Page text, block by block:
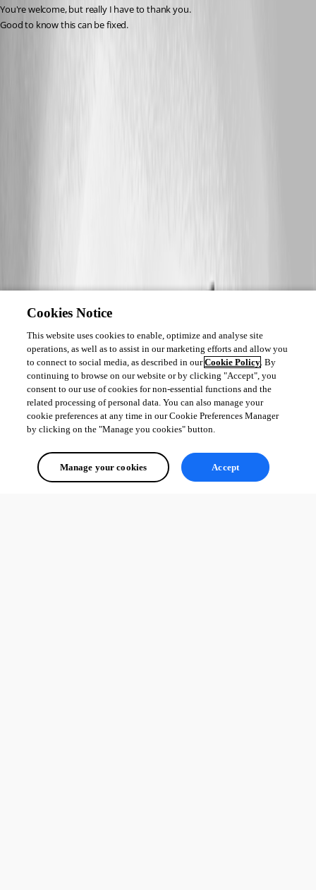
You're welcome, but really I have to thank you.
Good to know this can be fixed.
Cookies Notice
This website uses cookies to enable, optimize and analyse site
operations, as well as to assist in our marketing efforts and allow you
to connect to social media, as described in ourCookie Policy. By
continuing to browse on our website or by clicking "Accept", you
consent to our use of cookies for non-essential functions and the
related processing of personal data. You can also manage your
cookie preferences at any time in our Cookie Preferences Manager
by clicking on the "Manage you cookies" button.
Manage your cookies Accept